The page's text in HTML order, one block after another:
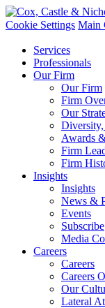
Cookie Settings Main
Services
Professionals
Our Firm
Our Firm
Firm
Our
Awards
Firm
Firm
Insights
Insights
News &
Events
Subscribe
Media
Careers
Careers
Careers
Our
Lateral